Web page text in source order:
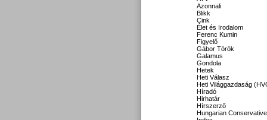
Azonnali
Blikk
Cink
Élet és Irodalom
Ferenc Kumin
Figyelő
Gábor Török
Galamus
Gondola
Hetek
Heti Válasz
Heti Világgazdaság
Híradó
Hirhatár
Hírszerző
Hungarian Conservative